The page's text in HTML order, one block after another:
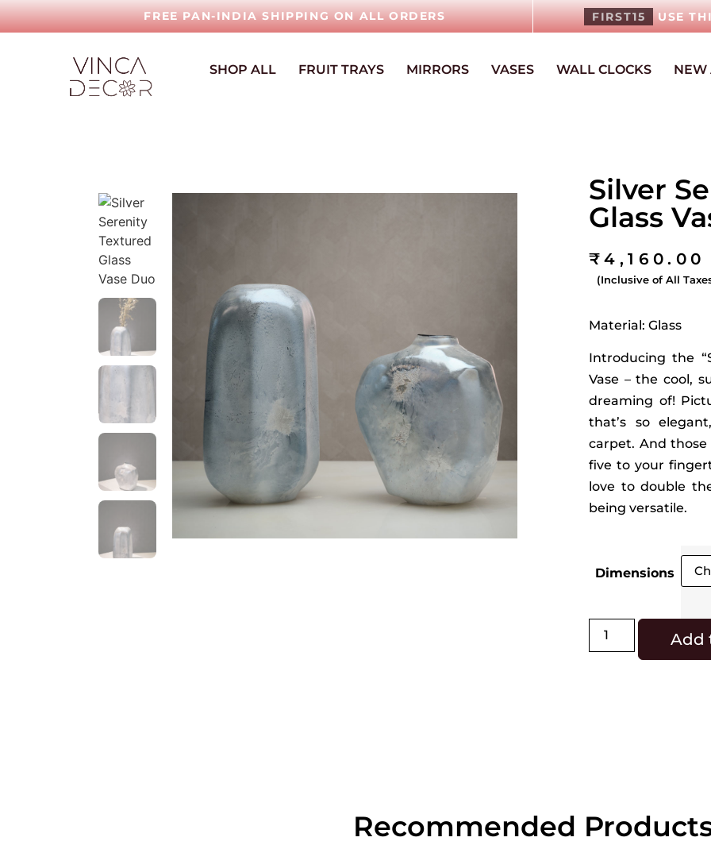
FREE PAN-INDIA SHIPPING ON ALL ORDERS FIRST15 USE
SHOP ALL FRUIT TRAYS MIRRORS VASES WALL CLOCKS NEW
Silver
Glass
₹4,160.00
(Inclusive of All
Material: Glass
Introducing the
Vase – the cool,
dreaming of!
that’s so
carpet. And those
five to your
love to double
being versatile.
Dimensions
Add
Recommended